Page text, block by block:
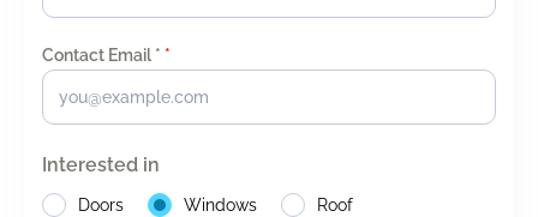
Contact Email * *
Interested in
Doors Windows Roof